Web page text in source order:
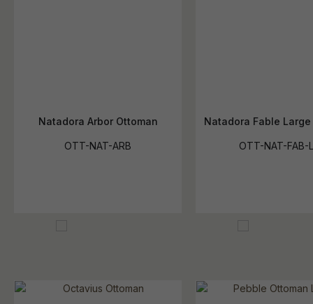
Natadora Arbor Ottoman
OTT-NAT-ARB
Natadora Fable
OTT-NAT-FAB-